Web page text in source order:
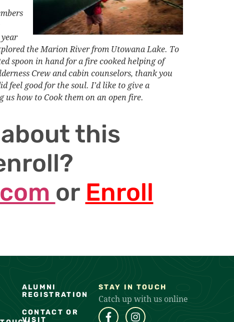
the Marion River from Utowana Lake. To
spoon in hand for a fire cooked helping of
Crew and cabin counselors, thank you
feel good for the soul. I’d like to give a
how to Cook them on an open fire.
this
or Enroll
ALUMNI
REGISTRATION
CONTACT OR
VISIT
STAY IN TOUCH
Catch up with us online